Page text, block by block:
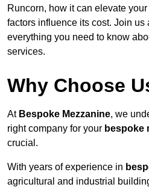
Runcorn, how it can elevate
factors influence its cost. Join us
everything you need to know
services.
Why Choose
At Bespoke Mezzanine, we
right company for your bespoke
crucial.
With years of experience in
agricultural and industrial